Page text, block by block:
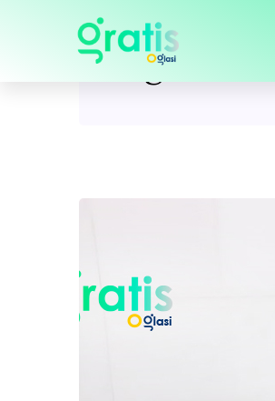
Tag: